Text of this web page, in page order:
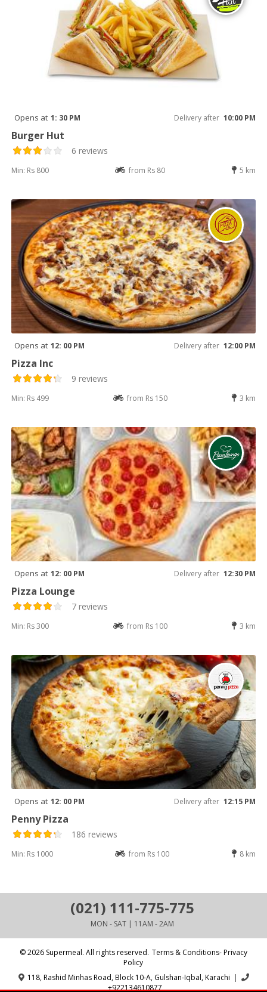
Opens at 1: 30 PM Delivery after 10:00 PM
Burger Hut
6 reviews
Min: Rs 800 from Rs 80 5 km
Opens at 12: 00 PM Delivery after 12:00 PM
Pizza Inc
9 reviews
Min: Rs 499 from Rs 150 3 km
Opens at 12: 00 PM Delivery after 12:30 PM
Pizza Lounge
7 reviews
Min: Rs 300 from Rs 100 3 km
Opens at 12: 00 PM Delivery after 12:15 PM
Penny Pizza
186 reviews
Min: Rs 1000 from Rs 100 8 km
(021) 111-775-775
MON - SAT | 11AM - 2AM
© 2026 Supermeal. All rights reserved. Terms & Conditions- Privacy
Policy
118, Rashid Minhas Road, Block 10-A, Gulshan-Iqbal, Karachi |
+922134610877